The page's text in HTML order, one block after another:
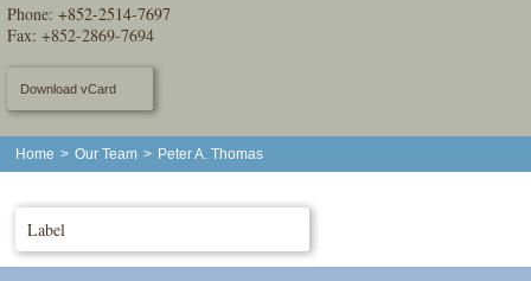
Phone:+852-2514-7697
Fax: +852-2869-7694
Download vCard
Home > Our Team > Peter A. Thomas
Label